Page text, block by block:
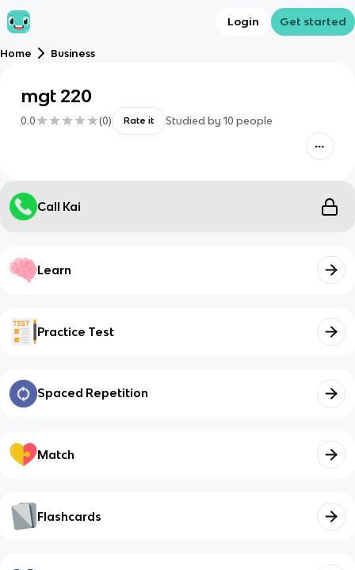
Login Get started
Home Business
mgt 220
0.0 (0) Rate it Studied by 10 people
Call Kai
Learn
Practice Test
Spaced Repetition
Match
Flashcards